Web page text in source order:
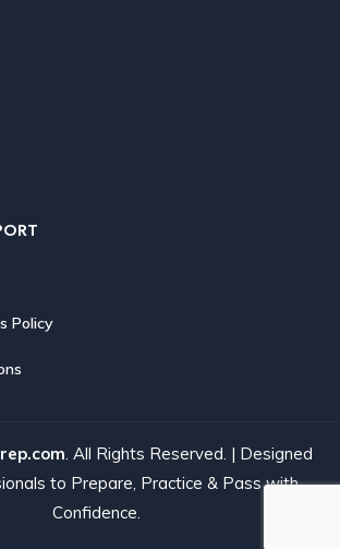
Policy
. All Rights Reserved. | Designed
to Prepare, Practice & Pass with
Confidence.